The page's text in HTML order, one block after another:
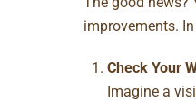
improvements.
Check Your
Imagine a